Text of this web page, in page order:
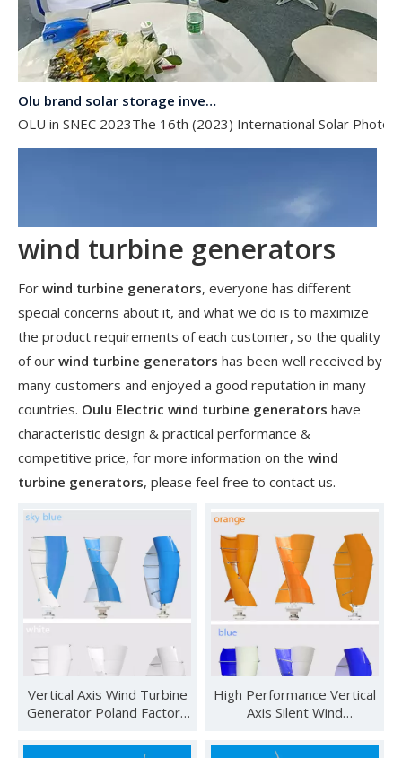
OLU in SNEC 2023The 16th (2023) International Solar
​Nanjing OULU successful installation and delivery of wind solar complementary power supply system to China Mobile Inner Mongolia Company
Nanjing Oulu Electric Corp has been deeply involved in
wind turbine generators
For wind turbine generators, everyone has different
special concerns about it, and what we do is to maximize
the product requirements of each customer, so the quality
of our wind turbine generators has been well received by
many customers and enjoyed a good reputation in many
countries. Oulu Electric wind turbine generators have
characteristic design & practical performance &
competitive price, for more information on the wind
turbine generators, please feel free to contact us.
Vertical Axis Wind Turbine
Generator Poland Factory
Wind Solar Hybrid
High Performance Vertical
Axis Silent Wind
Prices